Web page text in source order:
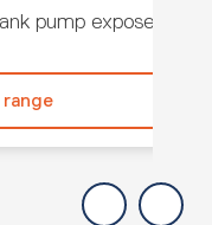
pump exposed